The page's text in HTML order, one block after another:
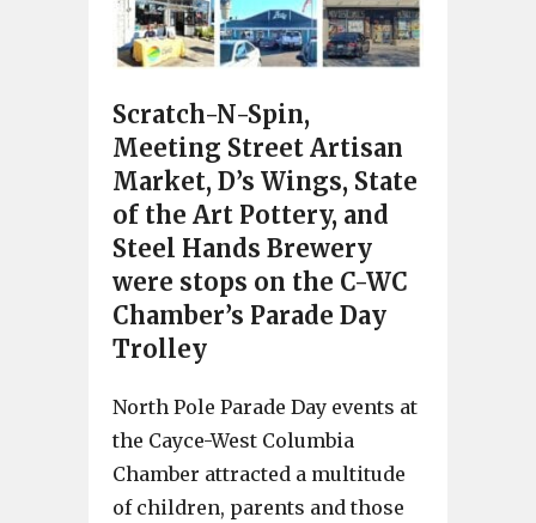
Scratch-N-Spin,
Meeting Street Artisan
Market, D’s Wings, State
of the Art Pottery, and
Steel Hands Brewery
were stops on the C-WC
Chamber’s Parade Day
Trolley
North Pole Parade Day events at
the Cayce-West Columbia
Chamber attracted a multitude
of children, parents and those